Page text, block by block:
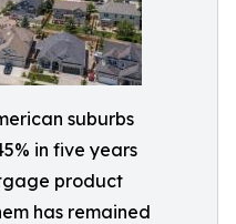
suburbs
in five years
product
has remained